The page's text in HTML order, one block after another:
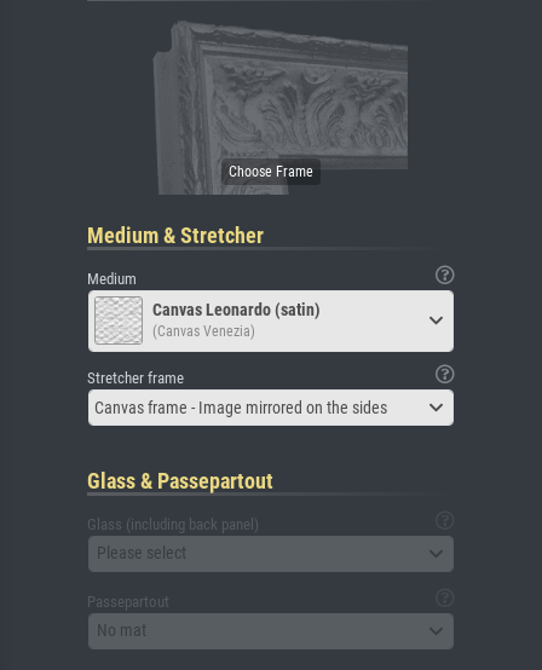
Medium & Stretcher
Medium
Canvas Leonardo (satin)
(Canvas Venezia)
Stretcher frame
Canvas frame - Image mirrored on the sides
Glass & Passepartout
Glass (including back panel)
Please select
Passepartout
No mat